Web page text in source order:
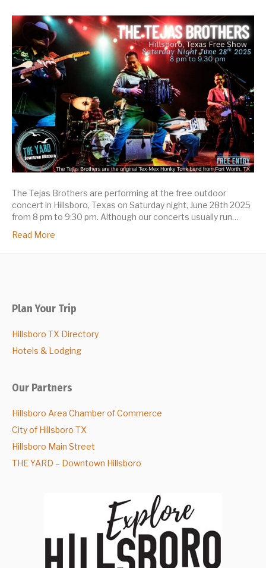
The Tejas Brothers are performing at the free outdoor
concert in Hillsboro, Texas on Saturday night, June 28th 2025
from 8 pm to 9:30 pm. Although our concerts usually run…
Read More
Plan Your Trip
Hillsboro TX Directory
Hotels & Lodging
Our Partners
Hillsboro Area Chamber of Commerce
City of Hillsboro TX
Hillsboro Main Street
THE YARD – Downtown Hillsboro